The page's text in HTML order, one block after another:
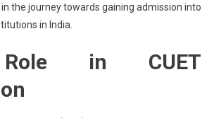
the journey towards gaining admission into
in India.
Role in CUET